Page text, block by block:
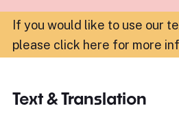
If you would like to use our
please click here for more
Text & Translation